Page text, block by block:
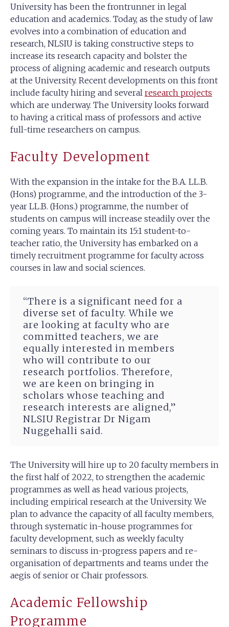
University has been the frontrunner in legal
education and academics. Today, as the study of law
evolves into a combination of education and
research, NLSIU is taking constructive steps to
increase its research capacity and bolster the
process of aligning academic and research outputs
at the University. Recent developments on this front
include faculty hiring and several research projects
which are underway. The University looks forward
to having a critical mass of professors and active
full-time researchers on campus.
Faculty Development
With the expansion in the intake for the B.A. LL.B.
(Hons) programme, and the introduction of the 3-
year LL.B. (Hons.) programme, the number of
students on campus will increase steadily over the
coming years. To maintain its 15:1 student-to-
teacher ratio, the University has embarked on a
timely recruitment programme for faculty across
courses in law and social sciences.
“There is a significant need for a
diverse set of faculty. While we
are looking at faculty who are
committed teachers, we are
equally interested in members
who will contribute to our
research portfolios. Therefore,
we are keen on bringing in
scholars whose teaching and
research interests are aligned,”
NLSIU Registrar Dr Nigam
Nuggehalli said.
The University will hire up to 20 faculty members in
the first half of 2022, to strengthen the academic
programmes as well as head various projects,
including empirical research at the University. We
plan to advance the capacity of all faculty members,
through systematic in-house programmes for
faculty development, such as weekly faculty
seminars to discuss in-progress papers and re-
organisation of departments and teams under the
aegis of senior or Chair professors.
Academic Fellowship
Programme